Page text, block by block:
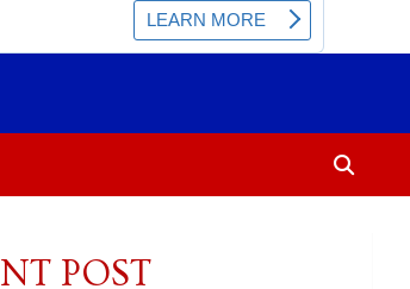
POST